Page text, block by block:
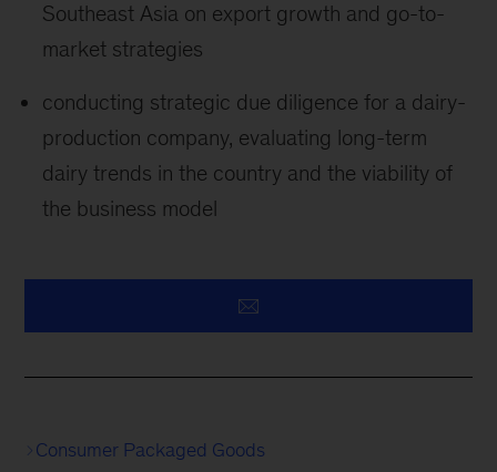
Southeast Asia on export growth and go-to-
market strategies
conducting strategic due diligence for a dairy-
production company, evaluating long-term
dairy trends in the country and the viability of
the business model
Consumer Packaged Goods